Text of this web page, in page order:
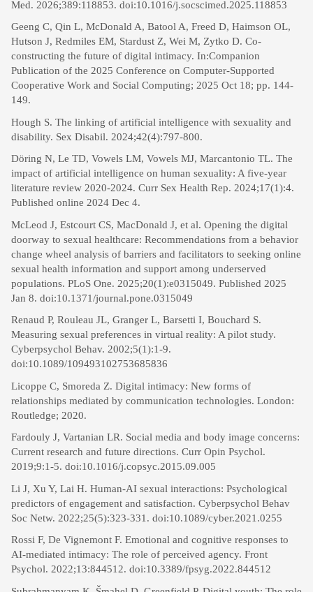
Med. 2026;389:118853. doi:10.1016/j.socscimed.2025.118853
Geeng C, Qin L, McDonald A, Batool A, Freed D, Haimson OL,
Hutson J, Redmiles EM, Stardust Z, Wei M, Zytko D. Co-
constructing the future of digital intimacy. In:Companion
Publication of the 2025 Conference on Computer-Supported
Cooperative Work and Social Computing; 2025 Oct 18; pp. 144-
149.
Hough S. The linking of artificial intelligence with sexuality and
disability. Sex Disabil. 2024;42(4):797-800.
Döring N, Le TD, Vowels LM, Vowels MJ, Marcantonio TL. The
impact of artificial intelligence on human sexuality: A five-year
literature review 2020-2024. Curr Sex Health Rep. 2024;17(1):4.
Published online 2024 Dec 4.
McLeod J, Estcourt CS, MacDonald J, et al. Opening the digital
doorway to sexual healthcare: Recommendations from a behavior
change wheel analysis of barriers and facilitators to seeking online
sexual health information and support among underserved
populations. PLoS One. 2025;20(1):e0315049. Published 2025
Jan 8. doi:10.1371/journal.pone.0315049
Renaud P, Rouleau JL, Granger L, Barsetti I, Bouchard S.
Measuring sexual preferences in virtual reality: A pilot study.
Cyberpsychol Behav. 2002;5(1):1-9.
doi:10.1089/109493102753685836
Licoppe C, Smoreda Z. Digital intimacy: New forms of
relationships mediated by communication technologies. London:
Routledge; 2020.
Fardouly J, Vartanian LR. Social media and body image concerns:
Current research and future directions. Curr Opin Psychol.
2019;9:1-5. doi:10.1016/j.copsyc.2015.09.005
Li J, Xu Y, Lai H. Human-AI sexual interactions: Psychological
predictors of engagement and satisfaction. Cyberpsychol Behav
Soc Netw. 2022;25(5):323-331. doi:10.1089/cyber.2021.0255
Rossi F, De Vignemont F. Emotional and cognitive responses to
AI-mediated intimacy: The role of perceived agency. Front
Psychol. 2022;13:844512. doi:10.3389/fpsyg.2022.844512